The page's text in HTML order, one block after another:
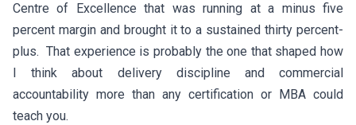
Centre of Excellence that was running at a minus five
percent margin and brought it to a sustained thirty percent-
plus. That experience is probably the one that shaped how
I think about delivery discipline and commercial
accountability more than any certification or MBA could
teach you.